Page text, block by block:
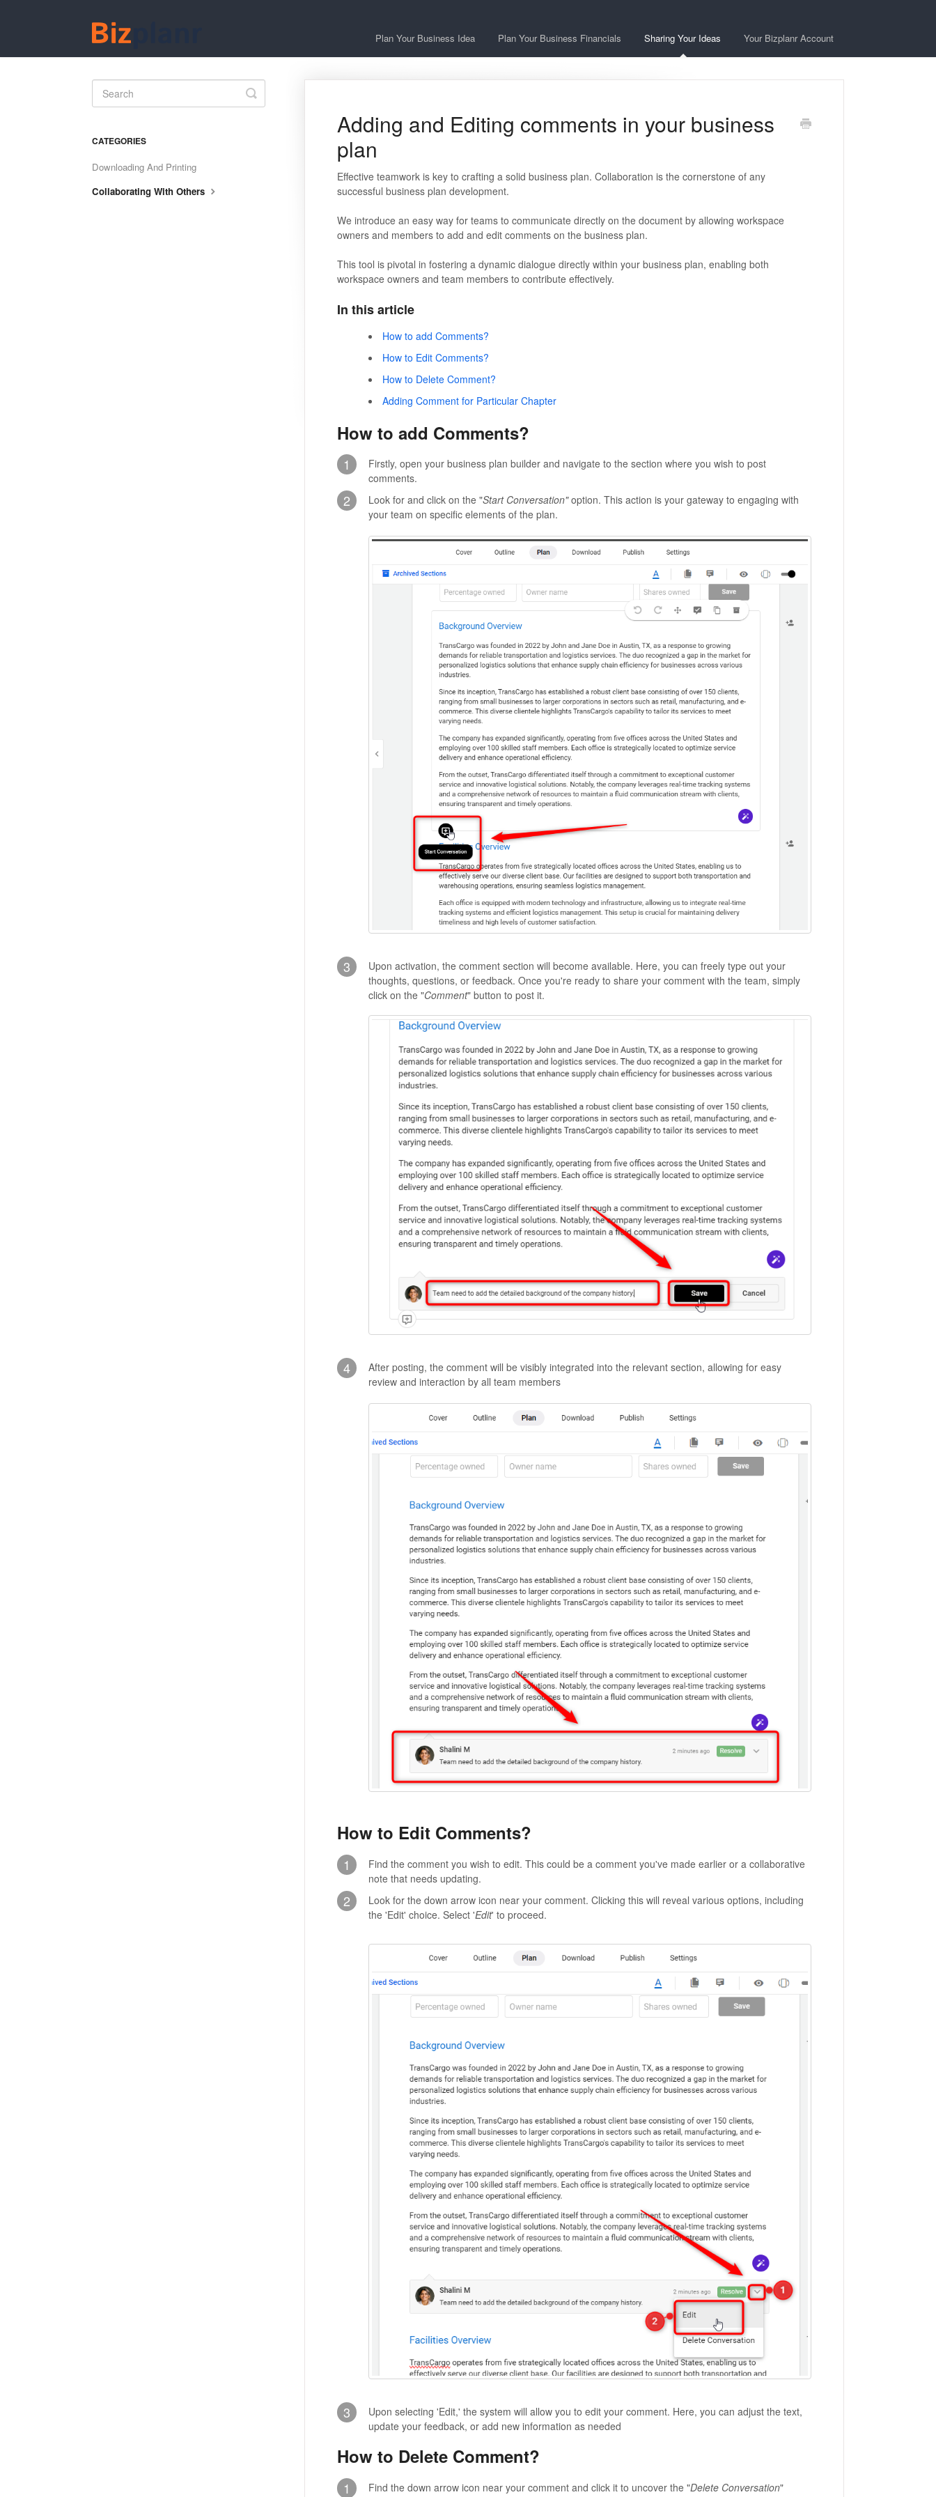
Plan Your Business Idea Plan Your Business Financials Sharing Your Ideas Your Bizplanr Account
Adding and Editing comments in your business
plan
Effective teamwork is key to crafting a solid business plan. Collaboration is the cornerstone of any
successful business plan development.
We introduce an easy way for teams to communicate directly on the document by allowing workspace
owners and members to add and edit comments on the business plan.
This tool is pivotal in fostering a dynamic dialogue directly within your business plan, enabling both
workspace owners and team members to contribute effectively.
In this article
How to add Comments?
How to Edit Comments?
How to Delete Comment?
Adding Comment for Particular Chapter
How to add Comments?
1
Firstly, open your business plan builder and navigate to the section where you wish to post
comments.
2 Look for and click on the "Start Conversation"option. This action is your gateway to engaging with
your team on specific elements of the plan.
3
Upon activation, the comment section will become available. Here, you can freely type out your
thoughts, questions, or feedback. Once you're ready to share your comment with the team, simply
click on the "Comment" button to post it.
4
After posting, the comment will be visibly integrated into the relevant section, allowing for easy
review and interaction by all team members
How to Edit Comments?
1
Find the comment you wish to edit. This could be a comment you've made earlier or a collaborative
note that needs updating.
2
Look for the down arrow icon near your comment. Clicking this will reveal various options, including
the 'Edit' choice. Select 'Edit' to proceed.
3
Upon selecting 'Edit,' the system will allow you to edit your comment. Here, you can adjust the text,
update your feedback, or add new information as needed
How to Delete Comment?
1 Find the down arrow icon near your comment and click it to uncover the "Delete Conversation"
Toggle
Search
CATEGORIES
Downloading And Printing
Collaborating With Others